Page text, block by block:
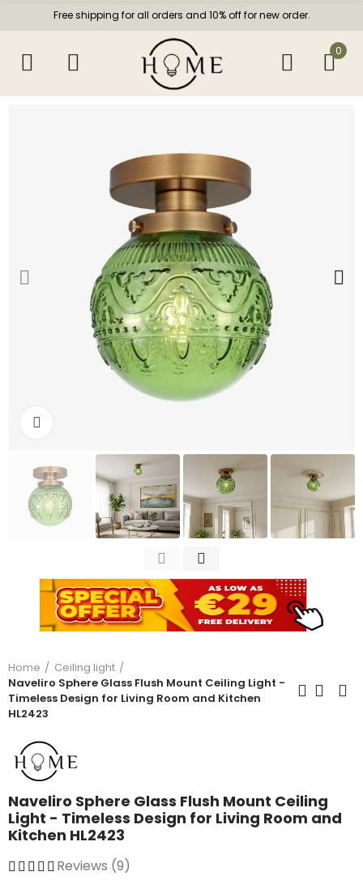
Free shipping for all orders and 10% off for new order.
0
Home
Ceiling light
Naveliro Sphere Glass Flush Mount Ceiling Light -
Timeless Design for Living Room and Kitchen
HL2423
Naveliro Sphere Glass Flush Mount Ceiling
Light - Timeless Design for Living Room and
Kitchen HL2423
Reviews (9)